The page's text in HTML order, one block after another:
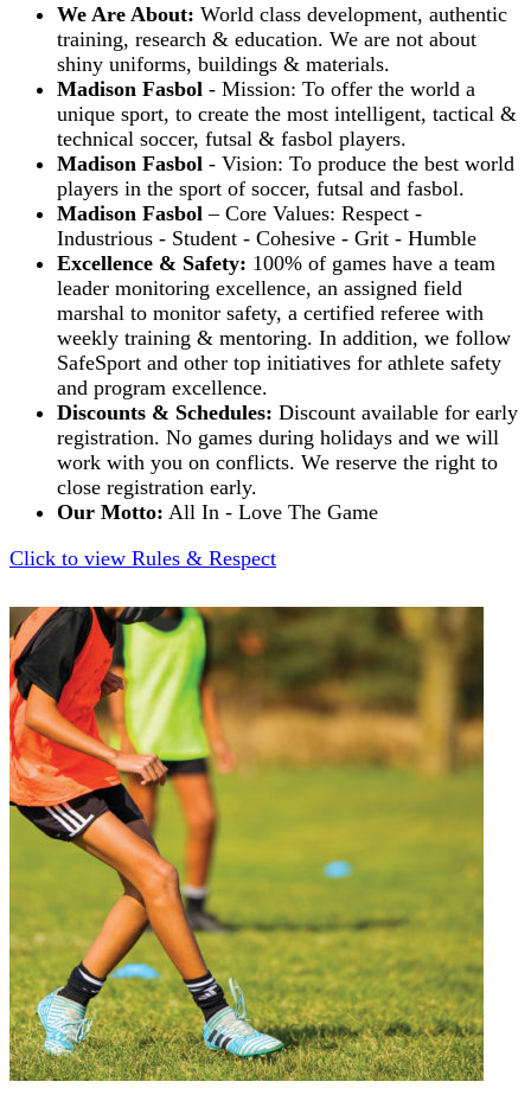
We Are About: World class development, authentic
training, research & education. We are not about
shiny uniforms, buildings & materials.
Madison Fasbol - Mission: To offer the world a
unique sport, to create the most intelligent, tactical &
technical soccer, futsal & fasbol players.
Madison Fasbol - Vision: To produce the best world
players in the sport of soccer, futsal and fasbol.
Madison Fasbol – Core Values: Respect -
Industrious - Student - Cohesive - Grit - Humble
Excellence & Safety: 100% of games have a team
leader monitoring excellence, an assigned field
marshal to monitor safety, a certified referee with
weekly training & mentoring. In addition, we follow
SafeSport and other top initiatives for athlete safety
and program excellence.
Discounts & Schedules: Discount available for early
registration. No games during holidays and we will
work with you on conflicts. We reserve the right to
close registration early.
Our Motto: All In - Love The Game
Click to view Rules & Respect